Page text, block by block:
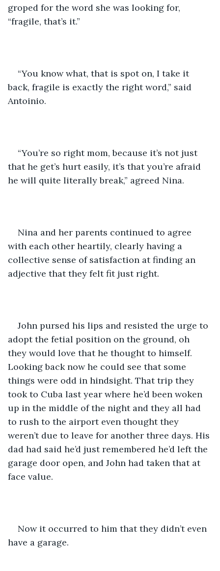
groped for the word she was looking for,
“fragile, that’s it.”
“You know what, that is spot on, I take it
back, fragile is exactly the right word,” said
Antoinio.
“You’re so right mom, because it’s not just
that he get’s hurt easily, it’s that you’re afraid
he will quite literally break,” agreed Nina.
Nina and her parents continued to agree
with each other heartily, clearly having a
collective sense of satisfaction at finding an
adjective that they felt fit just right.
John pursed his lips and resisted the urge to
adopt the fetial position on the ground, oh
they would love that he thought to himself.
Looking back now he could see that some
things were odd in hindsight. That trip they
took to Cuba last year where he’d been woken
up in the middle of the night and they all had
to rush to the airport even thought they
weren’t due to leave for another three days. His
dad had said he’d just remembered he’d left the
garage door open, and John had taken that at
face value.
Now it occurred to him that they didn’t even
have a garage.